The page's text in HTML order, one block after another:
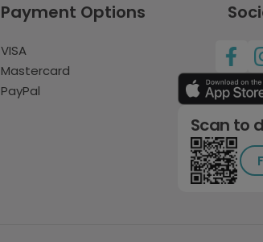
Payment Options
VISA
Mastercard
PayPal
Scan to